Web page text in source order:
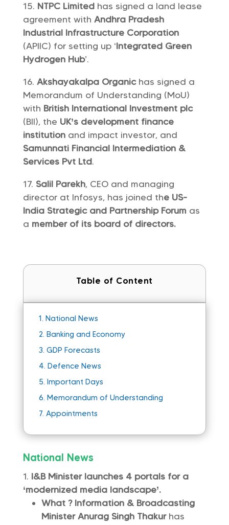
NTPC Limited has signed a land lease
agreement with Andhra Pradesh
Industrial Infrastructure Corporation
(APIIC) for setting up ‘Integrated Green
Hydrogen Hub’.
Akshayakalpa Organichas signed a
Memorandum of Understanding (MoU)
with British International Investment plc
(BII), the UK’s development finance
institution and impact investor, and
Samunnati Financial Intermediation &
Services Pvt Ltd.
Salil Parekh, CEO and managing
director at Infosys, has joined the US-
India Strategic and Partnership Forum as
a member of its board of directors.
Table of Content
1. National News
2. Banking and Economy
3. GDP Forecasts
4. Defence News
5. Important Days
6. Memorandum of Understanding
7. Appointments
National News
I&B Minister launches 4 portals for a
‘modernized media landscape’.
What ? Information & Broadcasting
Minister Anurag Singh Thakurhas